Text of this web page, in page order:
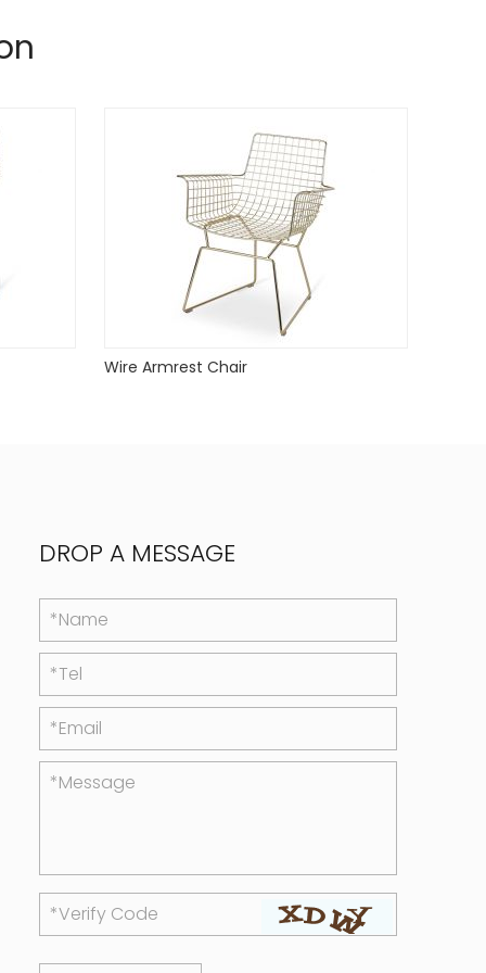
Wire Armrest Chair
DROP A MESSAGE
*Name
*Tel
*Email
*Message
*Verify Code